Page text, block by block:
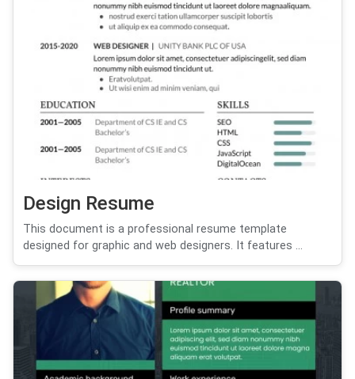
Design Resume
This document is a professional resume template
designed for graphic and web designers. It features ...